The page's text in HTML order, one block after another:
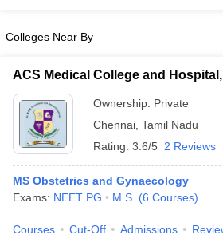
Cut offBHU CUET Cut offCUET Cutoff
SyllabusIIT JAM ResultIIT JAM cut off
NEST Result
Colleges Near By
ACS Medical College and
Ownership: Private
Chennai Tamil Nadu
Rating: 3.6/5 2 Reviews
MS Obstetrics and Gynaecology
Exams: NEET PG M.S. (6 Courses)
Courses Cut-Off Admissions